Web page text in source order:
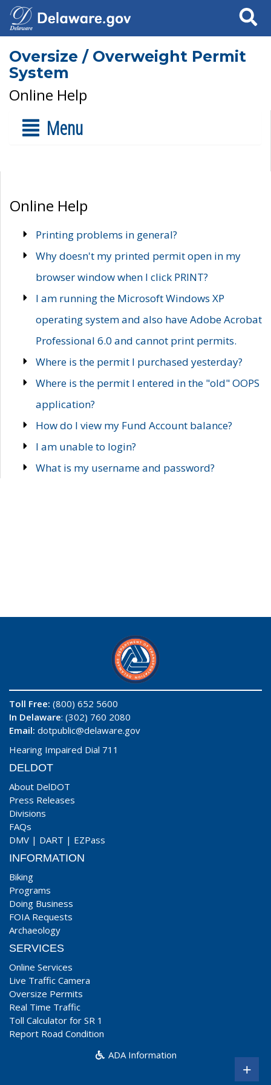
Search
Oversize / Overweight Permit
System
Online Help
Menu
Online Help
Printing problems in general?
Why doesn't my printed permit open in my
browser window when I click PRINT?
I am running the Microsoft Windows XP
operating system and also have Adobe Acrobat
Professional 6.0 and cannot print permits.
Where is the permit I purchased yesterday?
Where is the permit I entered in the "old" OOPS
application?
How do I view my Fund Account balance?
I am unable to login?
What is my username and password?
Toll Free: (800) 652 5600
In Delaware: (302) 760 2080
Email: dotpublic@delaware.gov
Hearing Impaired Dial 711
DELDOT
About DelDOT
Press Releases
Divisions
FAQs
DMV | DART | EZPass
INFORMATION
Biking
Programs
Doing Business
FOIA Requests
Archaeology
SERVICES
Online Services
Live Traffic Camera
Oversize Permits
Real Time Traffic
Toll Calculator for SR 1
Report Road Condition
ADA Information
+